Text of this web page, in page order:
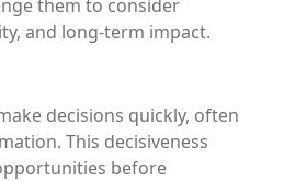
them to consider
and long-term impact.
decisions quickly, often
This decisiveness
before